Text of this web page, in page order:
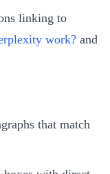
linking to
work? and
that match